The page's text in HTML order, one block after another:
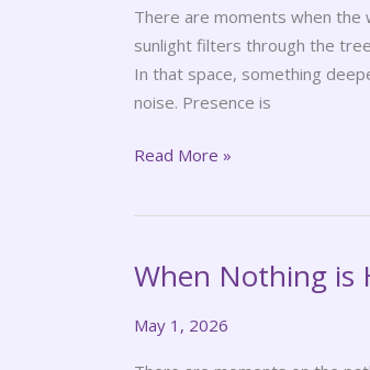
There are moments when the
sunlight filters through the
In that space, something
noise. Presence is
of
Wonder
Read More »
When Nothing is
May 1, 2026
When
is